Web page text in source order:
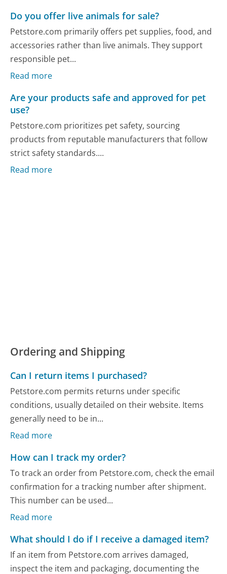
Do you offer live animals for sale?
Petstore.com primarily offers pet supplies, food, and
accessories rather than live animals. They support
responsible pet...
Read more
Are your products safe and approved for pet
use?
Petstore.com prioritizes pet safety, sourcing
products from reputable manufacturers that follow
strict safety standards....
Read more
Ordering and Shipping
Can I return items I purchased?
Petstore.com permits returns under specific
conditions, usually detailed on their website. Items
generally need to be in...
Read more
How can I track my order?
To track an order from Petstore.com, check the email
confirmation for a tracking number after shipment.
This number can be used...
Read more
What should I do if I receive a damaged item?
If an item from Petstore.com arrives damaged,
inspect the item and packaging, documenting the